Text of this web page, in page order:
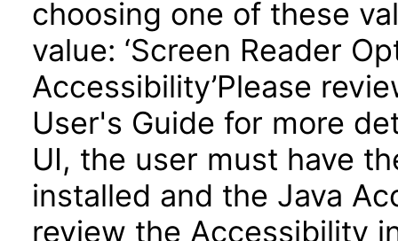
choosing one of these
value: ‘Screen Reader
Accessibility’Please
User's Guide for more
UI, the user must have
installed and the Java
review the Accessibility